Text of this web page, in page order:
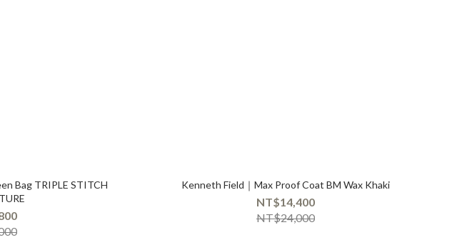
Bag TRIPLE STITCH
Kenneth Field｜Max Proof Coat BM Wax Khaki
NT$14,400
NT$24,000